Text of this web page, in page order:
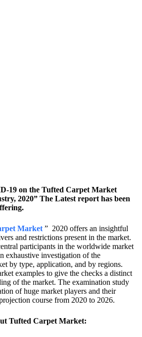
19 on the Tufted Carpet Market
2020” The Latest report has been
Market ” 2020 offers an insightful
and restrictions present in the market.
participants in the worldwide market
exhaustive investigation of the
by type, application, and by regions.
examples to give the checks a distinct
of the market. The examination study
of huge market players and their
course from 2020 to 2026.
Tufted Carpet Market: